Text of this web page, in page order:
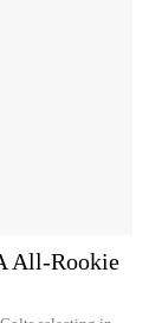
All-Rookie